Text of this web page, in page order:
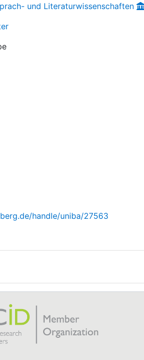
und Literaturwissenschaften
handle/uniba/27563